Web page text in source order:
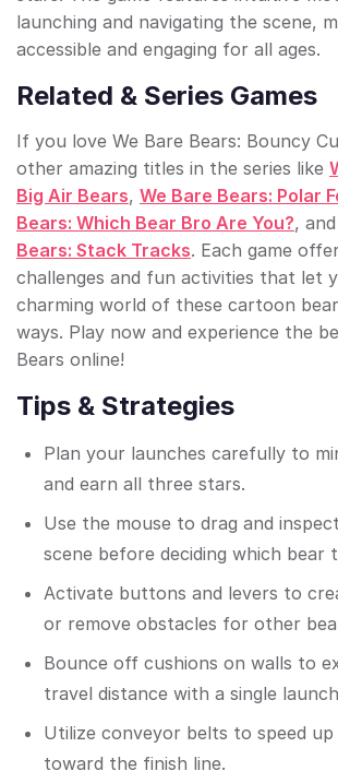
launching and navigating the scene,
accessible and engaging for all ages.
Related & Series Games
If you love We Bare Bears: Bouncy
other amazing titles in the series like
Big Air Bears, We Bare Bears: Polar
Bears: Which Bear Bro Are You?, and
Bears: Stack Tracks. Each game
challenges and fun activities that let
charming world of these cartoon
ways. Play now and experience the
Bears online!
Tips & Strategies
Plan your launches carefully to
and earn all three stars.
Use the mouse to drag and
scene before deciding which bear
Activate buttons and levers to
or remove obstacles for other
Bounce off cushions on walls to
travel distance with a single
Utilize conveyor belts to speed
toward the finish line.